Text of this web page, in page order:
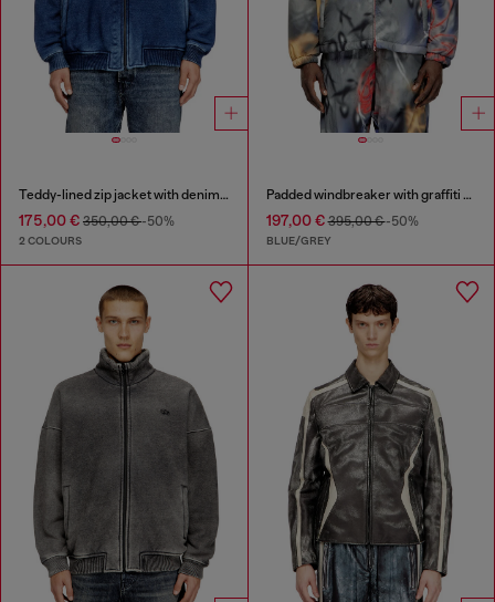
Teddy-lined zip jacket with denim effect
175,00 € 350,00 €-50%
2 COLOURS
Padded windbreaker with graffiti print
197,00 €395,00 €-50%
BLUE/GREY